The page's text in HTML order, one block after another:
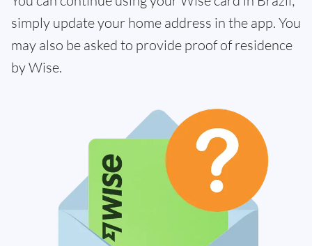
simply update your home address in the app. You
may also be asked to provide proof of residence
by Wise.